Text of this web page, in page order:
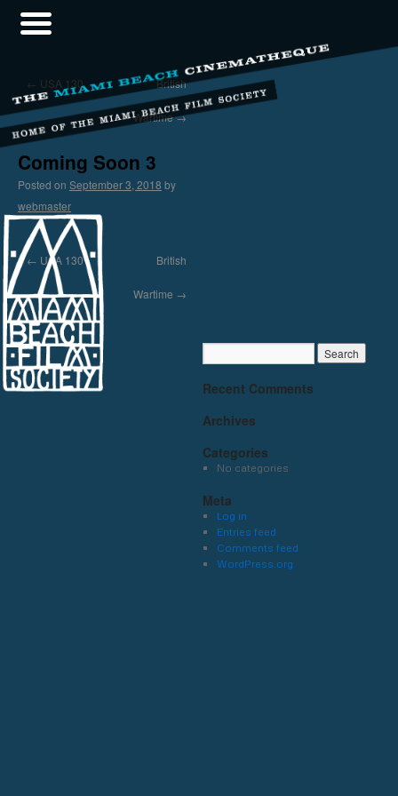
← USA 130 British
Wartime→
Coming Soon 3
Posted on September 3, 2018 by
webmaster
← USA 130 British
Wartime →
Recent Comments
Archives
Categories
No categories
Meta
Log in
Entries feed
Comments feed
WordPress.org